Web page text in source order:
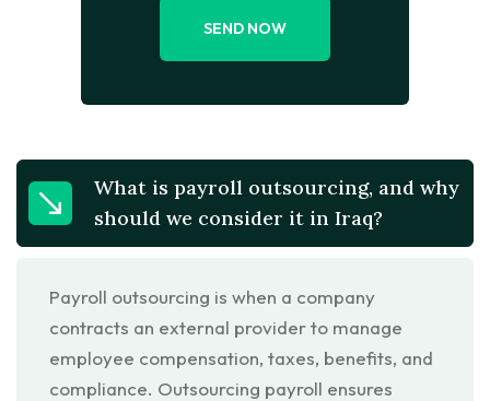
SEND NOW
What is payroll outsourcing, and why
should we consider it in Iraq?
Payroll outsourcing is when a company
contracts an external provider to manage
employee compensation, taxes, benefits, and
compliance. Outsourcing payroll ensures